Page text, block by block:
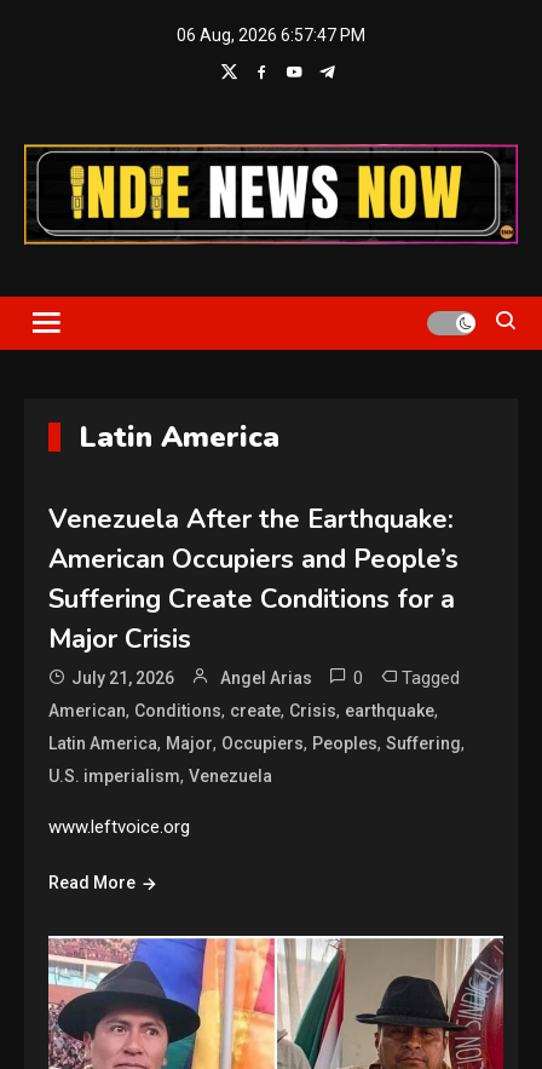
06 Aug, 2026 6:57:48 PM
Indie News Now
Latin America
Venezuela After the Earthquake:
American Occupiers and People’s
Suffering Create Conditions for a
Major Crisis
July 21, 2026 Angel Arias 0 Tagged
American, Conditions, create, Crisis, earthquake,
Latin America, Major, Occupiers, Peoples,Suffering,
U.S. imperialism,Venezuela
www.leftvoice.org
Read More